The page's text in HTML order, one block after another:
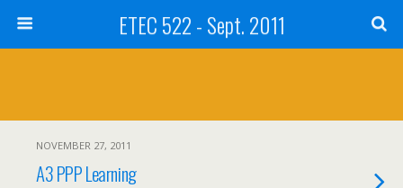
ETEC 522 - Sept. 2011
NOVEMBER 27, 2011
A3 PPP Learning